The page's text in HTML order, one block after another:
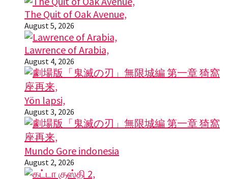
The Quit of Oak Avenue,
August 5, 2026
Lawrence of Arabia,
August 4, 2026
Yön lapsi,
August 3, 2026
Mundo Gore indonesia
August 2, 2026